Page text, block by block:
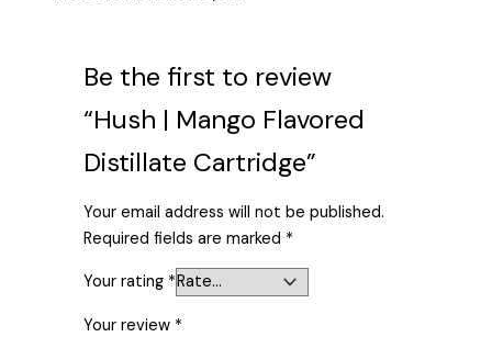
Be the first to review
“Hush | Mango Flavored
Distillate Cartridge”
Your email address will not be published.
Required fields are marked *
Your rating *
Your review *